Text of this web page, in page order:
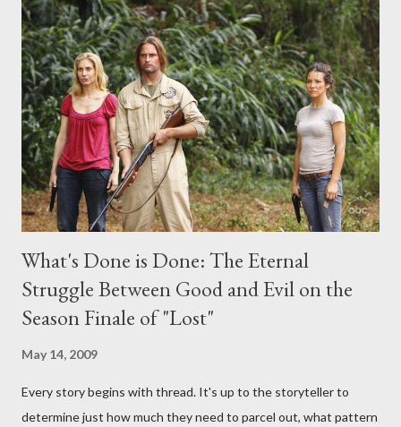
midnight PT tonight and, while I can't promise I'll be able to ask
any specific inquiry due to the brevity of these on-camera
interviews, I am looking for some insightful and thought-
provoking questions to add to the mix. So who knows: your
burning question might get asked after all.
What's Done is Done: The Eternal
Struggle Between Good and Evil on the
Season Finale of "Lost"
May 14, 2009
Every story begins with thread. It's up to the storyteller to
determine just how much they need to parcel out, what pattern